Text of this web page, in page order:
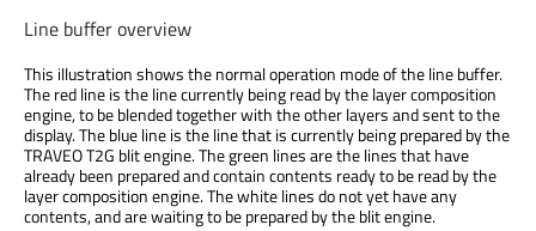
Line buffer overview
This illustration shows the normal operation mode of the line buffer.
The red line is the line currently being read by the layer composition
engine, to be blended together with the other layers and sent to the
display. The blue line is the line that is currently being prepared by the
TRAVEO T2G blit engine. The green lines are the lines that have
already been prepared and contain contents ready to be read by the
layer composition engine. The white lines do not yet have any
contents, and are waiting to be prepared by the blit engine.